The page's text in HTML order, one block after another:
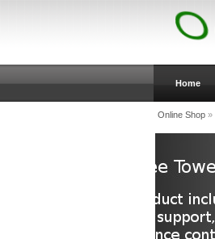
Home
Online Shop»